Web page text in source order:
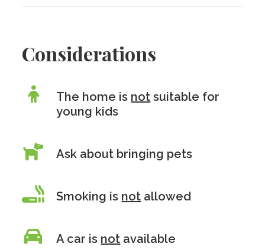
Considerations
The home is not suitable for
young kids
Ask about bringing pets
Smoking is not allowed
A car is not available